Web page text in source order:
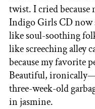
twist. I cried because
Indigo Girls CD now
like soul-soothing
like screeching alley
because my favorite
Beautiful,
three-week-old
in jasmine.